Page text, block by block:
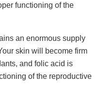
functioning of the
an enormous supply
skin will become firm
and folic acid is
of the reproductive